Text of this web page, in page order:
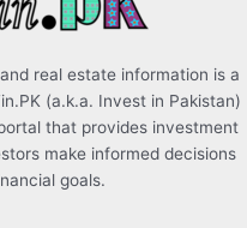
real estate information is a
(a.k.a. Invest in Pakistan)
that provides investment
make informed decisions
goals.